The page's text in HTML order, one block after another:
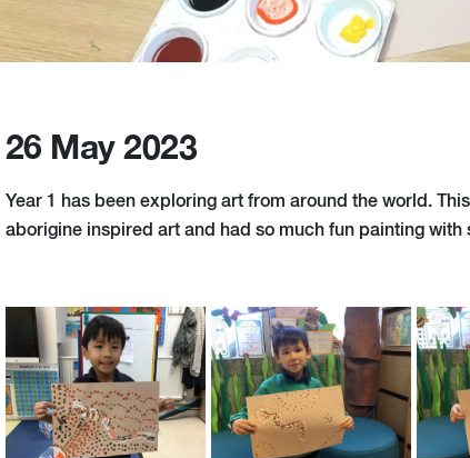
26 May 2023
Year 1 has been exploring art from around the world.
aborigine inspired art and had so much fun painting with